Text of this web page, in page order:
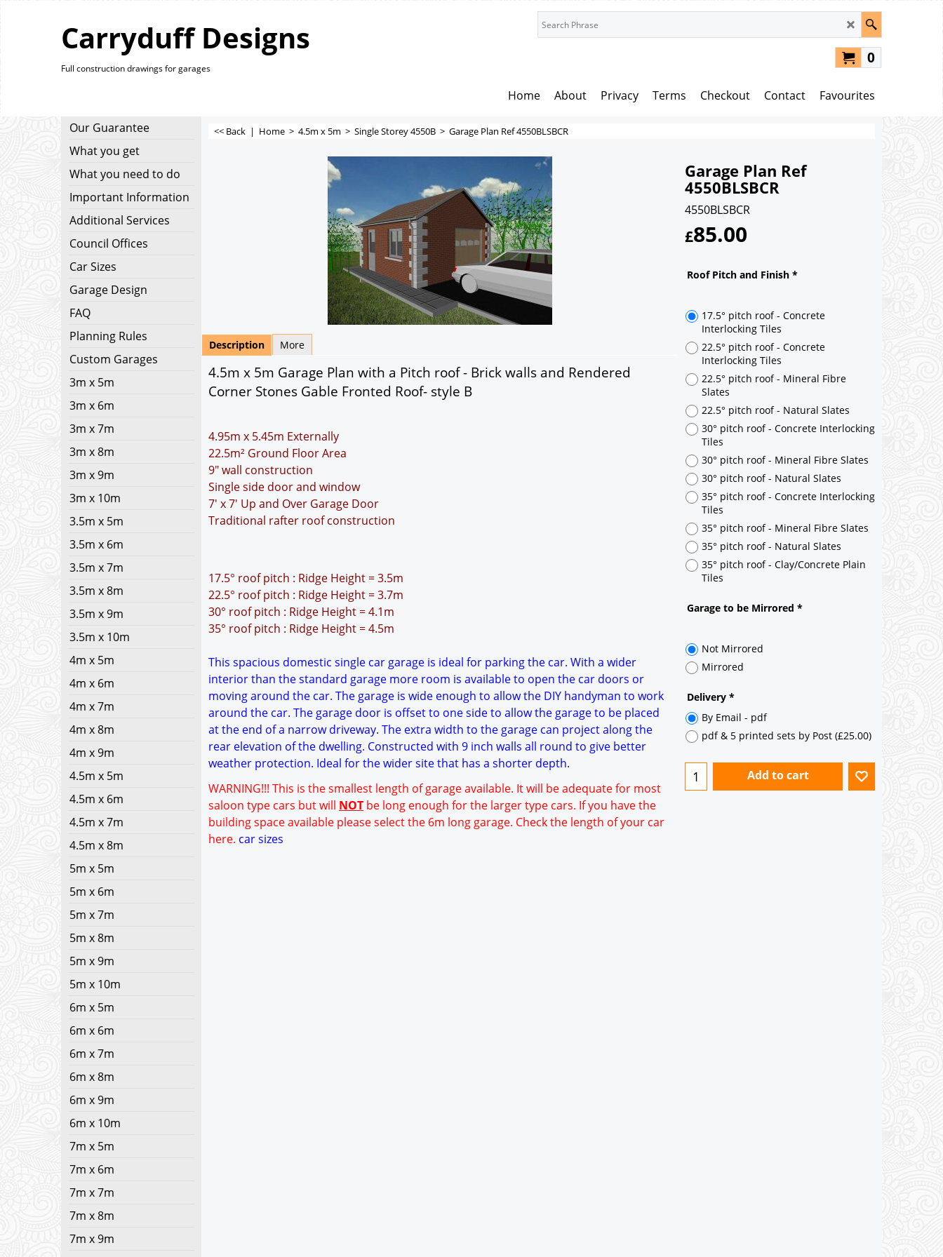
Carryduff Designs
Full construction drawings for garages
0
Home About Privacy Terms Checkout Contact Favourites
Our Guarantee
What you get
What you need to do
Important Information
Additional Services
Council Offices
Car Sizes
Garage Design
FAQ
Planning Rules
Custom Garages
3m x 5m
3m x 6m
3m x 7m
3m x 8m
3m x 9m
3m x 10m
3.5m x 5m
3.5m x 6m
3.5m x 7m
3.5m x 8m
3.5m x 9m
3.5m x 10m
4m x 5m
4m x 6m
4m x 7m
4m x 8m
4m x 9m
4.5m x 5m
4.5m x 6m
4.5m x 7m
4.5m x 8m
5m x 5m
5m x 6m
5m x 7m
5m x 8m
5m x 9m
5m x 10m
6m x 5m
6m x 6m
6m x 7m
6m x 8m
6m x 9m
6m x 10m
7m x 5m
7m x 6m
7m x 7m
7m x 8m
7m x 9m
<< Back | Home > 4.5m x 5m > Single Storey 4550B > Garage Plan Ref 4550BLSBCR
Garage Plan Ref
4550BLSBCR
4550BLSBCR
£85.00
Roof Pitch and Finish *
17.5° pitch roof - Concrete
Interlocking Tiles
22.5° pitch roof - Concrete
Interlocking Tiles
22.5° pitch roof - Mineral Fibre
Slates
22.5° pitch roof - Natural Slates
30° pitch roof - Concrete Interlocking
Tiles
30° pitch roof - Mineral Fibre Slates
30° pitch roof - Natural Slates
35° pitch roof - Concrete Interlocking
35° pitch roof - Mineral Fibre Slates
35° pitch roof - Clay/Concrete Plain
Tiles
Garage to be Mirrored
Description More
4.5m x 5m Garage Plan with a Pitch roof - Brick walls and Rendered
Corner Stones Gable Fronted Roof- style B
4.95m x 5.45m Externally
22.5m² Ground Floor Area
9" wall construction
Single side door and window
7' x 7' Up and Over Garage Door
Traditional rafter roof construction
17.5° roof pitch : Ridge Height = 3.5m
22.5° roof pitch : Ridge Height = 3.7m
30° roof pitch : Ridge Height = 4.1m
35° roof pitch : Ridge Height = 4.5m
This spacious domestic single car garage is ideal for parking the car. With a wider
interior than the standard garage more room is available to open the car doors or
moving around the car. The garage is wide enough to allow the DIY handyman to work
around the car. The garage door is offset to one side to allow the garage to be placed
at the end of a narrow driveway. The extra width to the garage can project along the
rear elevation of the dwelling. Constructed with 9 inch walls all round to give better
weather protection. Ideal for the wider site that has a shorter depth.
WARNING!!! This is the smallest length of garage available. It will be adequate for most
saloon type cars but will NOT be long enough for the larger type cars. If you have the
building space available please select the 6m long garage. Check the length of your car
here. car sizes